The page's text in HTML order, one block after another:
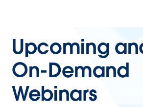
Upcoming
On-Demand
Webinars